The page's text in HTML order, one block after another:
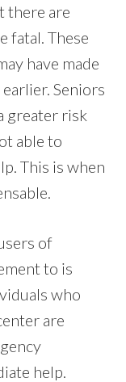
there are
fatal. These
have made
Seniors
greater risk
able to
This is when
of
to is
who
are
help.